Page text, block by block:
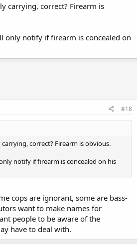
that the gun be concealed BUT
luck with this one...
carrying, correct? Firearm is
only notify if firearm is concealed on
#18
correct? Firearm is obvious.
notify if firearm is concealed on his
cops are ignorant, some are bass-
want to make names for
people to be aware of the
have to deal with.